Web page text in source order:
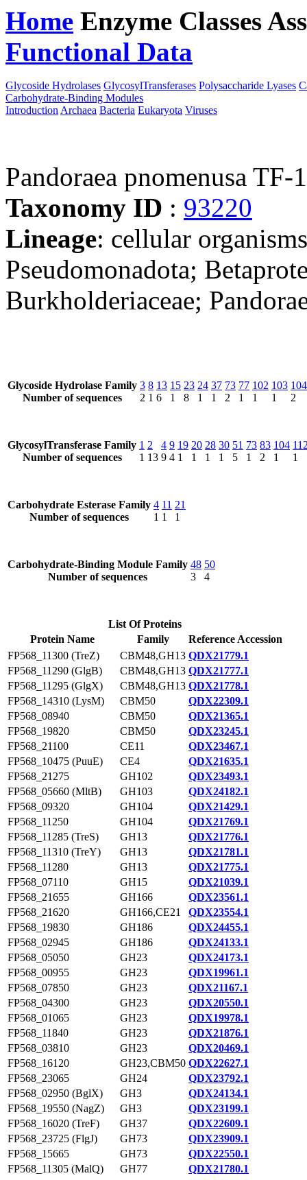
Home Enzyme Classes
Functional Data
Glycoside Hydrolases GlycosylTransferases Polysaccharide Lyases
Carbohydrate-Binding Modules
Introduction Archaea Bacteria Eukaryota Viruses
Pandoraea pnomenusa TF-
Taxonomy ID : 93220
Lineage: cellular
Pseudomonadota;
Burkholderiaceae;
Glycoside Hydrolase Family
Number of sequences
3
2
8
1
13
6
15
1
23
8
24
1
37
1
73
2
77
1
102
1
103
1
104
2
GlycosylTransferase Family
Number of sequences
1
1
2
13
4
9
9
4
19
1
20
1
28
1
30
1
51
5
73
1
83
2
104
1
1
Carbohydrate Esterase Family
Number of sequences
4
1
11
1
21
1
Carbohydrate-Binding Module Family
Number of sequences
48
3
50
4
List Of Proteins
Protein Name
Family
Reference Accession
FP568_11300 (TreZ)
CBM48,GH13 QDX21779.1
FP568_11290 (GlgB)
CBM48,GH13 QDX21777.1
FP568_11295 (GlgX)
CBM48,GH13 QDX21778.1
FP568_14310 (LysM)
CBM50
QDX22309.1
FP568_08940
CBM50
QDX21365.1
FP568_19820
CBM50
QDX23245.1
FP568_21100
CE11
QDX23467.1
FP568_10475 (PuuE)
CE4
QDX21635.1
FP568_21275
GH102
QDX23493.1
FP568_05660 (MltB)
GH103
QDX24182.1
FP568_09320
GH104
QDX21429.1
FP568_11250
GH104
QDX21769.1
FP568_11285 (TreS)
GH13
QDX21776.1
FP568_11310 (TreY)
GH13
QDX21781.1
FP568_11280
GH13
QDX21775.1
FP568_07110
GH15
QDX21039.1
FP568_21655
GH166
QDX23561.1
FP568_21620
GH166,CE21
QDX23554.1
FP568_19830
GH186
QDX24455.1
FP568_02945
GH186
QDX24133.1
FP568_05050
GH23
QDX24173.1
FP568_00955
GH23
QDX19961.1
FP568_07850
GH23
QDX21167.1
FP568_04300
GH23
QDX20550.1
FP568_01065
GH23
QDX19978.1
FP568_11840
GH23
QDX21876.1
FP568_03810
GH23
QDX20469.1
FP568_16120
GH23,CBM50 QDX22627.1
FP568_23065
GH24
QDX23792.1
FP568_02950 (BglX)
GH3
QDX24134.1
FP568_19550 (NagZ)
GH3
QDX23199.1
FP568_16020 (TreF)
GH37
QDX22609.1
FP568_23725 (FlgJ)
GH73
QDX23909.1
FP568_15665
GH73
QDX22550.1
FP568_11305 (MalQ)
GH77
QDX21780.1